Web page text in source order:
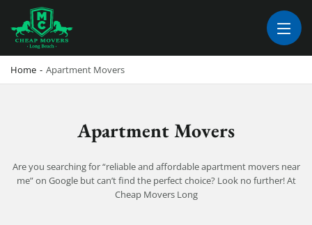
CHEAP MOVERS LONG BEACH
Home - Apartment Movers
Apartment Movers
Are you searching for “reliable and affordable apartment movers near
me” on Google but can’t find the perfect choice? Look no further! At
Cheap Movers Long